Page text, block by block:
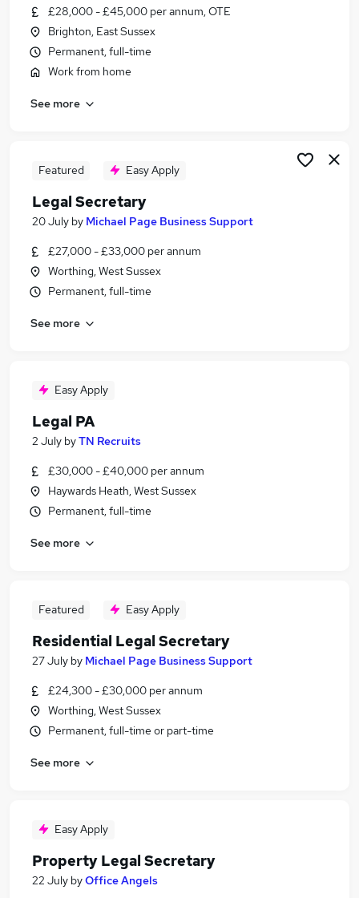
£28,000 - £45,000 per annum, OTE
Brighton, East Sussex
Permanent, full-time
Work from home
See more
Featured Easy Apply
Legal Secretary
20 July by Michael Page Business Support
£27,000 - £33,000 per annum
Worthing, West Sussex
Permanent, full-time
See more
Easy Apply
Legal PA
2 July byTN Recruits
£30,000 - £40,000 per annum
Haywards Heath, West Sussex
Permanent, full-time
See more
Featured Easy Apply
Residential Legal Secretary
27 July by Michael Page Business Support
£24,300 - £30,000 per annum
Worthing, West Sussex
Permanent, full-time or part-time
See more
Easy Apply
Property Legal Secretary
22 July byOffice Angels